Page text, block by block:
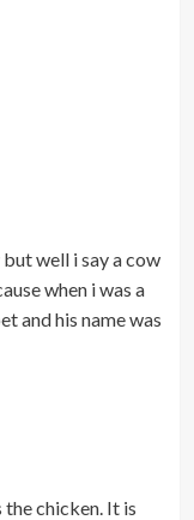
well i say a cow
when i was a
and his name was
chicken. It is